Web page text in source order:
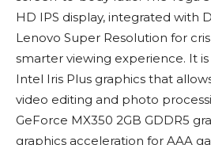
HD IPS display, integrated with
Lenovo Super Resolution for
smarter viewing experience. It
Intel Iris Plus graphics that
video editing and photo
GeForce MX350 2GB GDDR5
graphics acceleration for AAA